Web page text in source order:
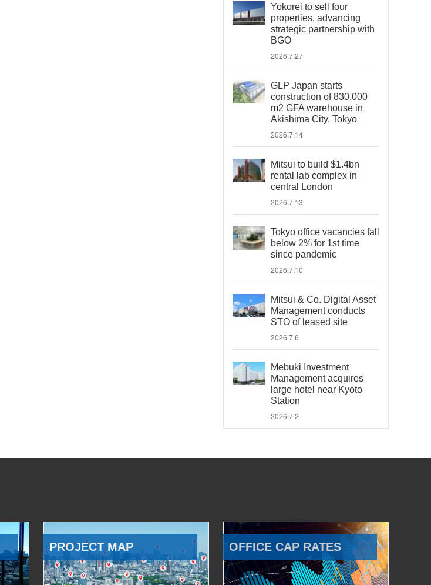
Yokorei to sell four
properties, advancing
strategic partnership with
BGO
2026.7.27
GLP Japan starts
construction of 830,000
m2 GFA warehouse in
Akishima City, Tokyo
2026.7.14
Mitsui to build $1.4bn
rental lab complex in
central London
2026.7.13
Tokyo office vacancies fall
below 2% for 1st time
since pandemic
2026.7.10
Mitsui & Co. Digital Asset
Management conducts
STO of leased site
2026.7.6
Mebuki Investment
Management acquires
large hotel near Kyoto
Station
2026.7.2
PROJECT MAP OFFICE CAP RATES